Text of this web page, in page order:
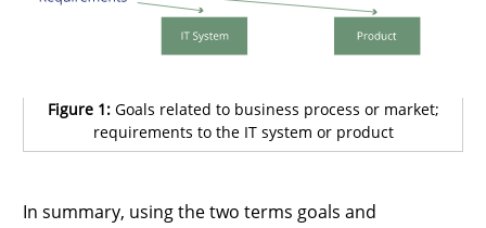
Figure 1:Goals related to business process or market;
requirements to the IT system or product
In summary, using the two terms goals and